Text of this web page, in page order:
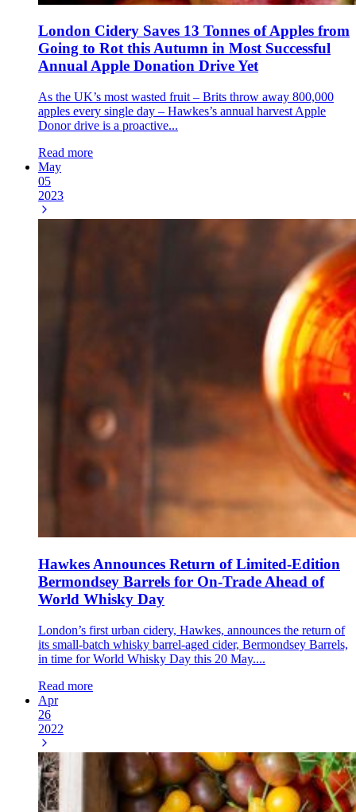
London Cidery Saves 13 Tonnes of Apples from
Going to Rot this Autumn in Most Successful
Annual Apple Donation Drive Yet
As the UK’s most wasted fruit – Brits throw away 800,000
apples every single day – Hawkes’s annual harvest Apple
Donor drive is a proactive...
Read more
May
05
2023
Hawkes Announces Return of Limited-Edition
Bermondsey Barrels for On-Trade Ahead of
World Whisky Day
London’s first urban cidery, Hawkes, announces the return of
its small-batch whisky barrel-aged cider, Bermondsey Barrels,
in time for World Whisky Day this 20 May....
Read more
Apr
26
2022